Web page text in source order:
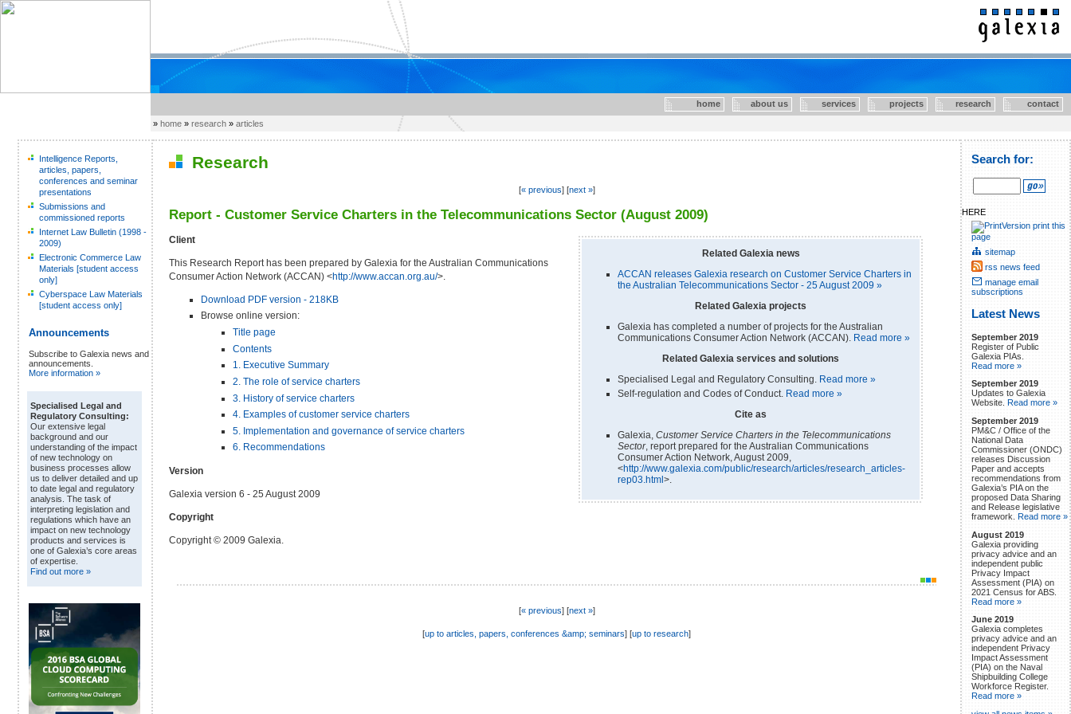
home about us services projects research contact
»home »research »articles
Intelligence Reports,
articles, papers,
conferences and seminar
presentations
Submissions and
commissioned reports
Internet Law Bulletin (1998 -
2009)
Electronic Commerce Law
Materials [student access
only]
Cyberspace Law Materials
[student access only]
Announcements
Subscribe to Galexia news and
announcements.
More information »
Specialised Legal and
Regulatory Consulting:
Our extensive legal
background and our
understanding of the impact
of new technology on
business processes allow
us to deliver detailed and up
to date legal and regulatory
analysis. The task of
interpreting legislation and
regulations which have an
impact on new technology
products and services is
one of Galexia’s core areas
of expertise.
Find out more »
Research
[« previous] [next »]
Report - Customer Service Charters in the Telecommunications Sector (August 2009)
Related Galexia news
ACCAN releases Galexia research on Customer Service Charters in
the Australian Telecommunications Sector - 25 August 2009 »
Related Galexia projects
Galexia has completed a number of projects for the Australian
Communications Consumer Action Network (ACCAN). Read more »
Related Galexia services and solutions
Specialised Legal and Regulatory Consulting. Read more »
Self-regulation and Codes of Conduct. Read more »
Cite as
Galexia, Customer Service Charters in the Telecommunications
Sector, report prepared for the Australian Communications
Consumer Action Network, August 2009,
<http://www.galexia.com/public/research/articles/research_articles-
rep03.html >.
Client
This Research Report has been prepared by Galexia for the Australian Communications
Consumer Action Network (ACCAN) <http://www.accan.org.au/>.
Download PDF version - 218KB
Browse online version:
Title page
Contents
1. Executive Summary
2. The role of service charters
3. History of service charters
4. Examples of customer service charters
5. Implementation and governance of service charters
6. Recommendations
Version
Galexia version 6 - 25 August 2009
Copyright
Copyright © 2009 Galexia.
[« previous] [next »]
[up to articles, papers, conferences &amp; seminars] [up to research]
Search for:
HERE
print this
page
sitemap
rss news feed
manage email
subscriptions
Latest News
September 2019
Register of Public
Galexia PIAs.
Read more »
September 2019
Updates to Galexia
Website.
Read more »
September 2019
PM&C / Office of the
National Data
Commissioner (ONDC)
releases Discussion
Paper and accepts
recommendations from
Galexia’s PIA on the
proposed Data Sharing
and Release legislative
framework. Read more »
August 2019
Galexia providing
privacy advice and an
independent public
Privacy Impact
Assessment (PIA) on
2021 Census for ABS.
Read more »
June 2019
Galexia completes
privacy advice and an
independent Privacy
Impact Assessment
(PIA) on the Naval
Shipbuilding College
Workforce Register.
Read more »